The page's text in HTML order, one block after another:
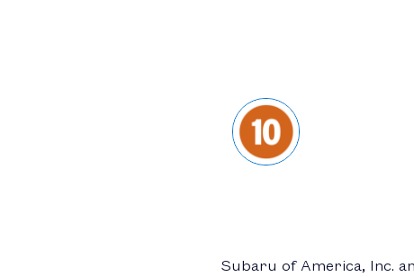
Subaru of America, Inc.